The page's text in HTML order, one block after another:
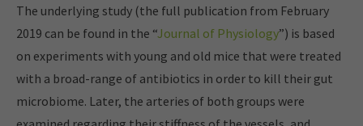
The underlying study (the full publication from February
2019 can be found in the “Journal of Physiology”) is based
on experiments with young and old mice that were treated
with a broad-range of antibiotics in order to kill their gut
microbiome. Later, the arteries of both groups were